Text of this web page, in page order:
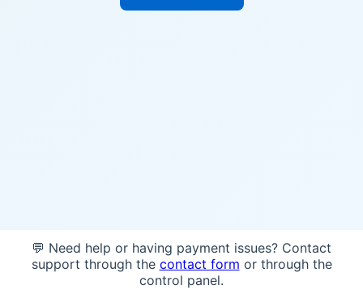
💬 Need help or having payment issues? Contact
support through the contact form or through the
control panel.